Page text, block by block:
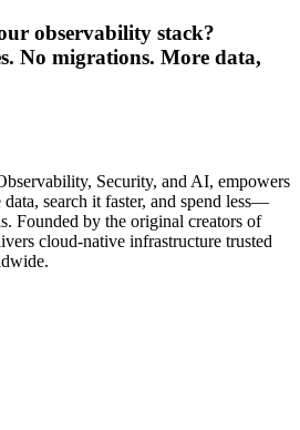
observability stack?
No migrations. More data,
Security, and AI, empowers
search it faster, and spend less—
Founded by the original creators of
cloud-native infrastructure trusted